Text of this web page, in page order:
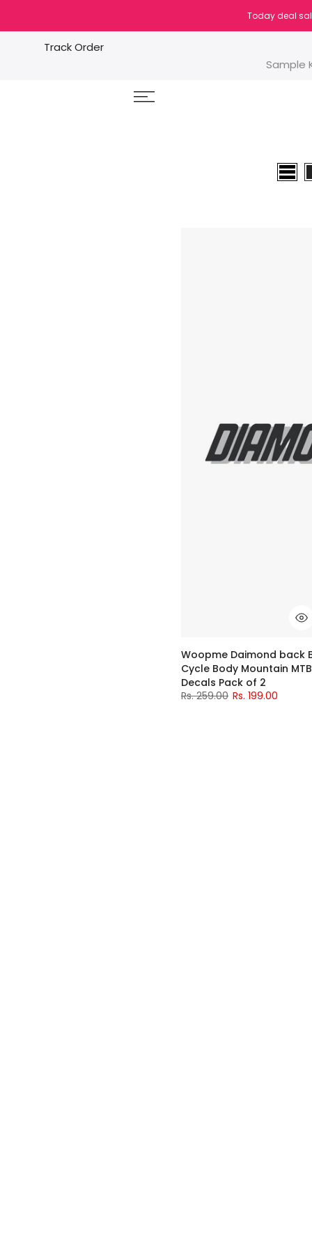
to
content
Today deal
Track Order
Sample
Woopme Daimond back
Cycle Body Mountain
Decals Pack of 2
Rs. 259.00 Rs. 199.00